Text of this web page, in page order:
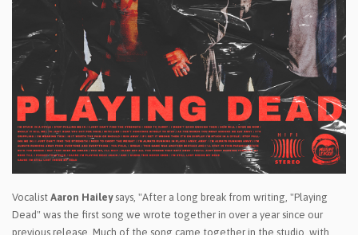
Vocalist Aaron Haileysays, "After a long break from writing, "Playing
Dead" was the first song we wrote together in over a year since our
previous release. Much of the song came together in the studio, with